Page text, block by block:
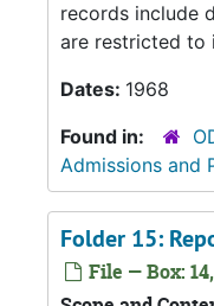
records include
are restricted to
Dates: 1968
Found in:
Admissions and
Folder 15:
File — Box: